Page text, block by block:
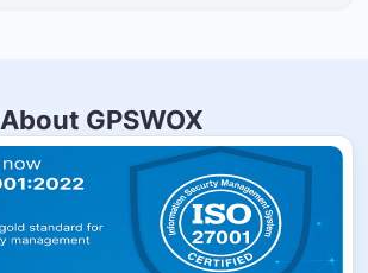
About GPSWOX